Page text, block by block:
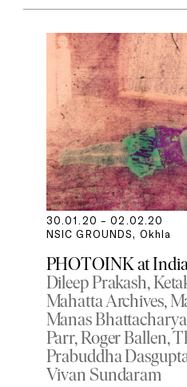
30.01.20 – 02.02.20
NSIC GROUNDS, Okhla
PHOTOINK at
Dileep Prakash
Mahatta Archives
Manas Bhattacharya
Parr Roger Ballen
Prabuddha
Vivan Sundaram